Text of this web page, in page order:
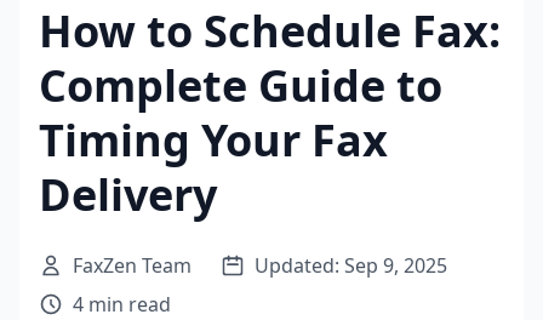
How to Schedule Fax:
Complete Guide to
Timing Your Fax
Delivery
FaxZen Team
Updated: Sep 9, 2025
4 min read